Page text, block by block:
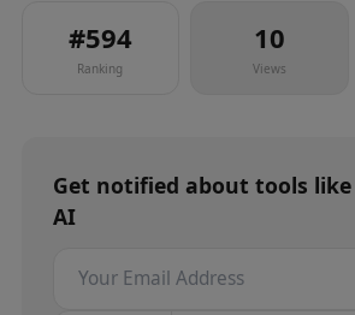
#594
Ranking
10
Views
Get notified about tools like
AI